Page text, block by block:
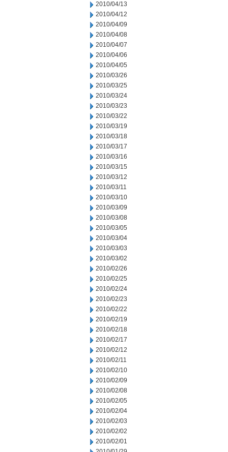
2010/04/13
2010/04/12
2010/04/09
2010/04/08
2010/04/07
2010/04/06
2010/04/05
2010/03/26
2010/03/25
2010/03/24
2010/03/23
2010/03/22
2010/03/19
2010/03/18
2010/03/17
2010/03/16
2010/03/15
2010/03/12
2010/03/11
2010/03/10
2010/03/09
2010/03/08
2010/03/05
2010/03/04
2010/03/03
2010/03/02
2010/02/26
2010/02/25
2010/02/24
2010/02/23
2010/02/22
2010/02/19
2010/02/18
2010/02/17
2010/02/12
2010/02/11
2010/02/10
2010/02/09
2010/02/08
2010/02/05
2010/02/04
2010/02/03
2010/02/02
2010/02/01